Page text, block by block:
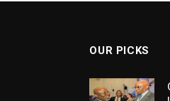
OUR PICKS